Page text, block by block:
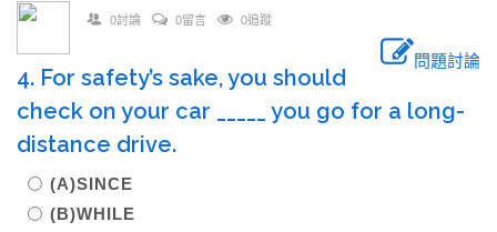
0討論 0留言 0追蹤
問題討論
4. For safety’s sake, you should
check on your car _____ you go for a long-
distance drive.
(A)SINCE
(B)WHILE